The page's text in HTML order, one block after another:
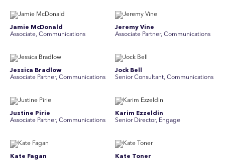
Jamie McDonald
Associate, Communications
Jeremy Vine
Associate Partner, Communications
Jessica Bradlow
Associate Partner, Communications
Jock Bell
Senior Consultant, Communications
Justine Pirie
A ssociate Partner, Communications
Karim Ezzeldin
Senior Director, Engage
Kate Fagan
Kate Toner